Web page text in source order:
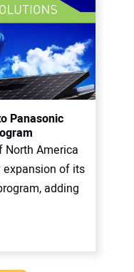
Panasonic
North America
expansion of its
adding